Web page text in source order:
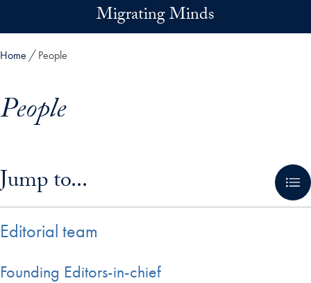
Migrating Minds
Home People
People
Jump to...
Editorial team
Founding Editors-in-chief